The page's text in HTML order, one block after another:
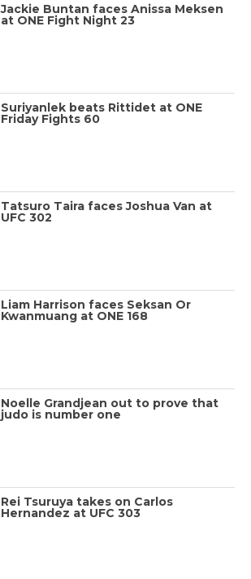
Jackie Buntan faces Anissa Meksen
at ONE Fight Night 23
Suriyanlek beats Rittidet at ONE
Friday Fights 60
Tatsuro Taira faces Joshua Van at
UFC 302
Liam Harrison faces Seksan Or
Kwanmuang at ONE 168
Noelle Grandjean out to prove that
judo is number one
Rei Tsuruya takes on Carlos
Hernandez at UFC 303